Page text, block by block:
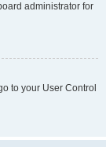
administrator for
to your User Control